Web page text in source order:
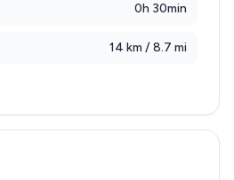
0h 30min
14 km / 8.7 mi